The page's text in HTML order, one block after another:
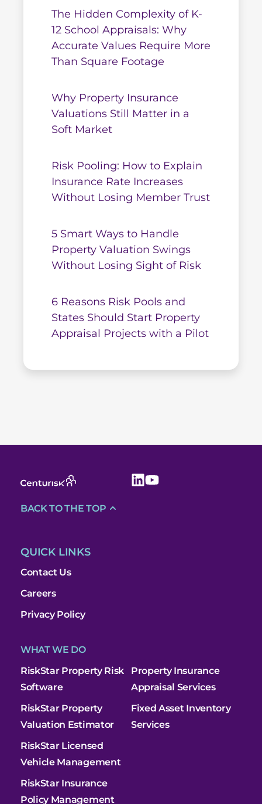
The Hidden Complexity of K-
12 School Appraisals: Why
Accurate Values Require More
Than Square Footage
Why Property Insurance
Valuations Still Matter in a
Soft Market
Risk Pooling: How to Explain
Insurance Rate Increases
Without Losing Member Trust
5 Smart Ways to Handle
Property Valuation Swings
Without Losing Sight of Risk
6 Reasons Risk Pools and
States Should Start Property
Appraisal Projects with a Pilot
QUICK LINKS
Contact Us
Careers
Privacy Policy
WHAT WE DO
RiskStar Property Risk
Software
RiskStar Property
Valuation Estimator
RiskStar Licensed
Vehicle Management
RiskStar Insurance
Policy Management
Property Insurance
Appraisal Services
Fixed Asset Inventory
Services
BACK TO THE TOP